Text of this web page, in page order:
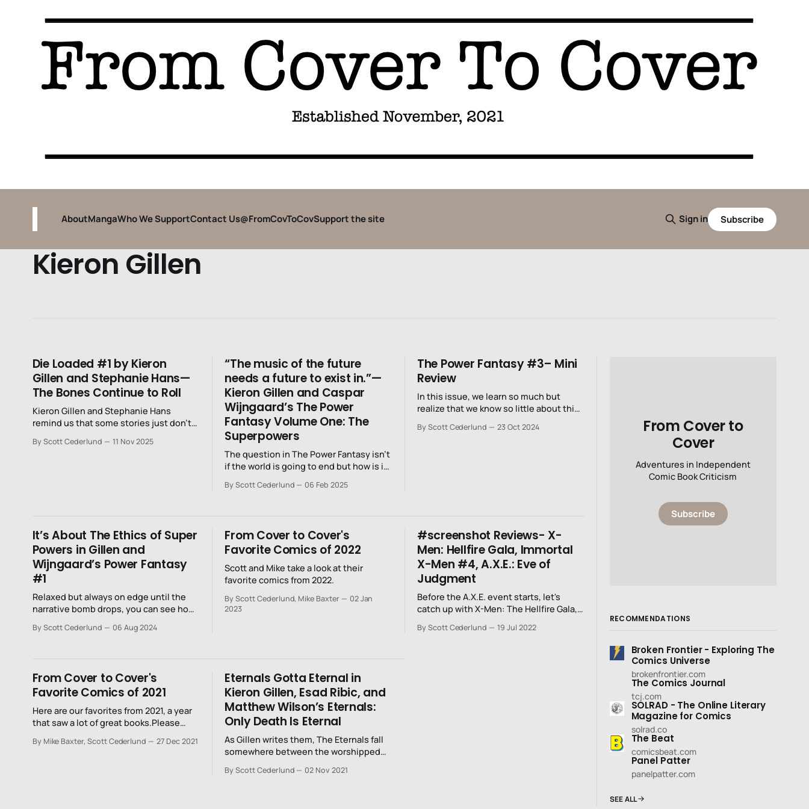
AboutMangaWho We SupportContact Us@FromCovToCovSupport the site Sign in Subscribe
Kieron Gillen
Die Loaded #1 by Kieron
Gillen and Stephanie Hans—
The Bones Continue to Roll
Kieron Gillen and Stephanie Hans
remind us that some stories just don’t
By Scott Cederlund 11 Nov 2025
“The music of the future
needs a future to exist in.”—
Kieron Gillen and Caspar
Wijngaard’s The Power
Fantasy Volume One: The
Superpowers
The question in The Power Fantasy isn’t
if the world is going to end but how is it
By Scott Cederlund 06 Feb 2025
The Power Fantasy #3– Mini
Review
In this issue, we learn so much but
realize that we know so little about this
By Scott Cederlund 23 Oct 2024
It’s About The Ethics of Super
Powers in Gillen and
Wijngaard’s Power Fantasy
#1
Relaxed but always on edge until the
narrative bomb drops, you can see how
with this story.
By Scott Cederlund 06 Aug 2024
From Cover to Cover's
Favorite Comics of 2022
Scott and Mike take a look at their
favorite comics from 2022.
By Scott Cederlund, Mike Baxter
02 Jan
2023
#screenshot Reviews- X-
Men: Hellfire Gala, Immortal
X-Men #4, A.X.E.: Eve of
Judgment
Before the A.X.E. event starts, let's
catch up with X-Men: The Hellfire Gala,
Judgment Day.
By Scott Cederlund 19 Jul 2022
From Cover to Cover's
Favorite Comics of 2021
Here are our favorites from 2021, a year
that saw a lot of great books.Please
favorites, and while we read a bunch, we
By Mike Baxter, Scott Cederlund 27 Dec 2021
Eternals Gotta Eternal in
Kieron Gillen, Esad Ribic, and
Matthew Wilson’s Eternals:
Only Death Is Eternal
As Gillen writes them, The Eternals fall
somewhere between the worshipped
abandoned by their gods who they
By Scott Cederlund 02 Nov 2021
From Cover to
Cover
Adventures in Independent
Comic Book Criticism
Subscribe
RECOMMENDATIONS
Broken Frontier - Exploring The
Comics Universe
brokenfrontier.com
The Comics Journal
tcj.com
SOLRAD - The Online Literary
Magazine for Comics
solrad.co
The Beat
comicsbeat.com
Panel Patter
panelpatter.com
SEE ALL